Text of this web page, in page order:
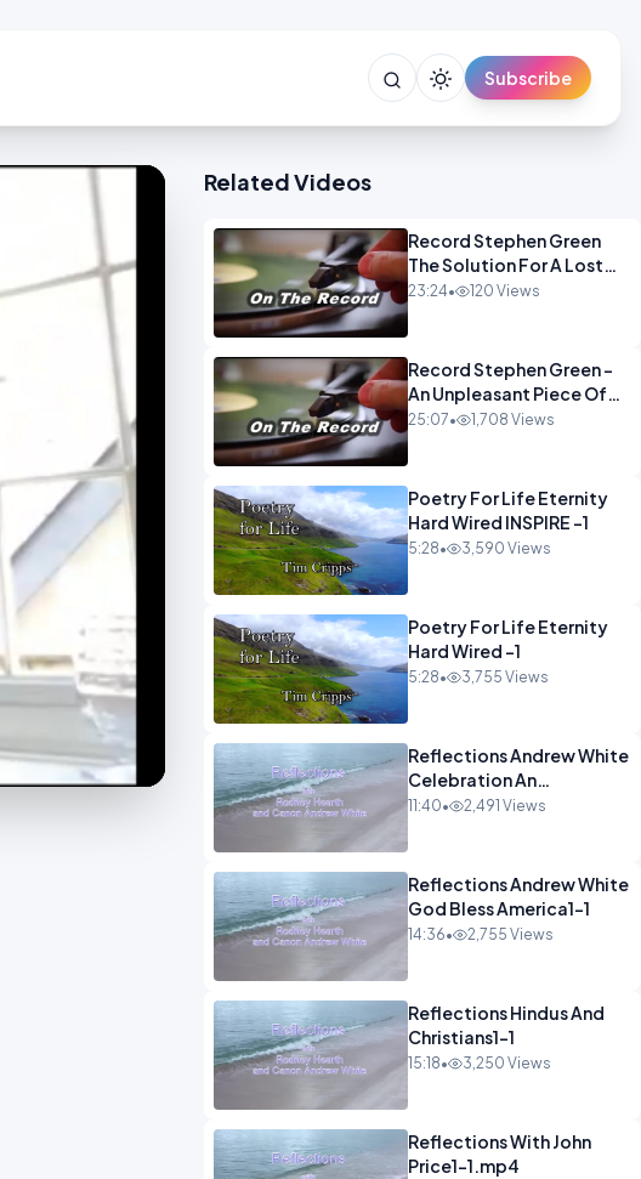
Subscribe
Related Videos
Record Stephen Green
The Solution For A Lost
Britain OPINION iNSPIRE
23:24• 120 Views
Record Stephen Green -
An Unpleasant Piece Of
Work OPINION INSPIRE
25:07• 1,708 Views
Poetry For Life Eternity
Hard Wired INSPIRE -1
5:28• 3,590 Views
Poetry For Life Eternity
Hard Wired -1
5:28• 3,755 Views
Reflections Andrew White
Celebration An
Remembarence1-1
11:40• 2,491 Views
Reflections Andrew White
God Bless America1-1
14:36• 2,755 Views
Reflections Hindus And
Christians1-1
15:18• 3,250 Views
Reflections With John
Price1-1.mp4